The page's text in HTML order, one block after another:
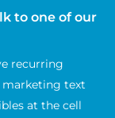
to one of our
recurring
marketing text
at the cell